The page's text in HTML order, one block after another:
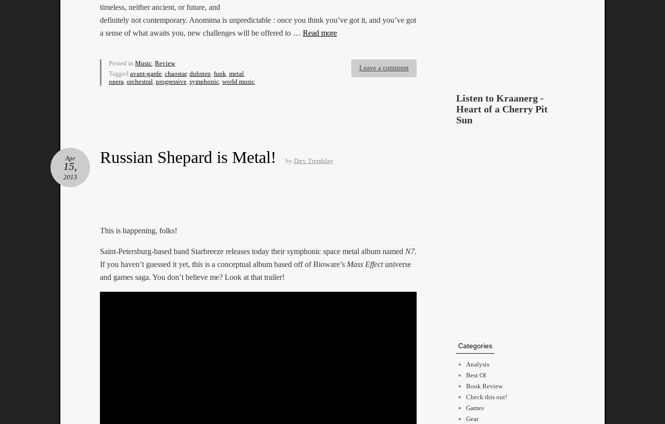
timeless, neither ancient, or future, and
definitely not contemporary. Anomima is unpredictable : once you think you’ve got it, and you’ve got
a sense of what awaits you, new challenges will be offered to … Read more
Leave a comment
Posted in Music Review
Tagged avant-garde chaostar, dubstep funk metal
opera orchestral progressive symphonic world music
Russian Shepard is Metal!
Apr
15,
2013
by Dæv Tremblay
This is happening, folks!
Saint-Petersburg-based band Starbreeze releases today their symphonic space metal album named N7.
If you haven’t guessed it yet, this is a conceptual album based off of Bioware’s Mass Effectuniverse
and games saga. You don’t believe me? Look at that trailer!
Listen to Kraanerg -
Heart of a Cherry Pit
Sun
Categories
Analysis
Best Of
Book Review
Check this out!
Games
Gear